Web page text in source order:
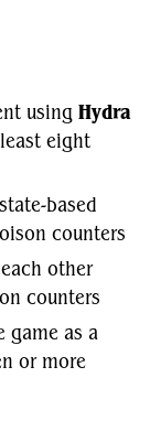
using Hydra
eight
based
counters
other
counters
game as a
or more